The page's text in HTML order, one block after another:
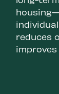
reduces